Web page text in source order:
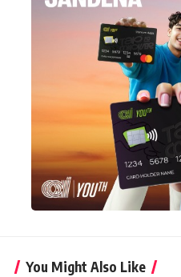
You Might Also Like